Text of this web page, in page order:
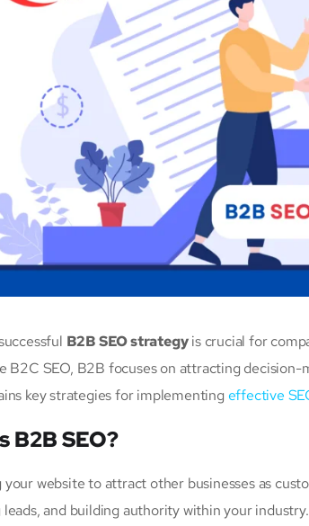
B2B SEO strategyis crucial for
B2C SEO, B2B focuses on attracting
key strategies for implementing effective
B2B SEO?
website to attract other businesses as
and building authority within your